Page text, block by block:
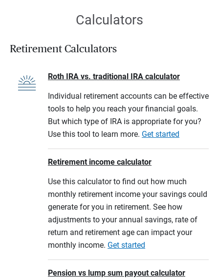
Calculators
Retirement Calculators
Roth IRA vs. traditional IRA calculator
Individual retirement accounts can be effective
tools to help you reach your financial goals.
But which type of IRA is appropriate for you?
Use this tool to learn more. Get started
Retirement income calculator
Use this calculator to find out how much
monthly retirement income your savings could
generate for you in retirement. See how
adjustments to your annual savings, rate of
return and retirement age can impact your
monthly income. Get started
Pension vs lump sum payout calculator